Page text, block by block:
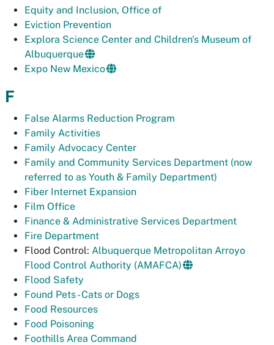
Equity and Inclusion, Office of
Eviction Prevention
Explora Science Center and Children's Museum of
Albuquerque
Expo New Mexico
F
False Alarms Reduction Program
Family Activities
Family Advocacy Center
Family and Community Services Department (now
referred to as Youth & Family Department)
Fiber Internet Expansion
Film Office
Finance & Administrative Services Department
Fire Department
Flood Control: Albuquerque Metropolitan Arroyo
Flood Control Authority (AMAFCA)
Flood Safety
Found Pets - Cats or Dogs
Food Resources
Food Poisoning
Foothills Area Command